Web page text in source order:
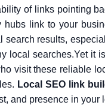
of links pointing
hubs link to your
search results,
local searches.Yet it
visit these reliable
Local SEO link
and presence in your